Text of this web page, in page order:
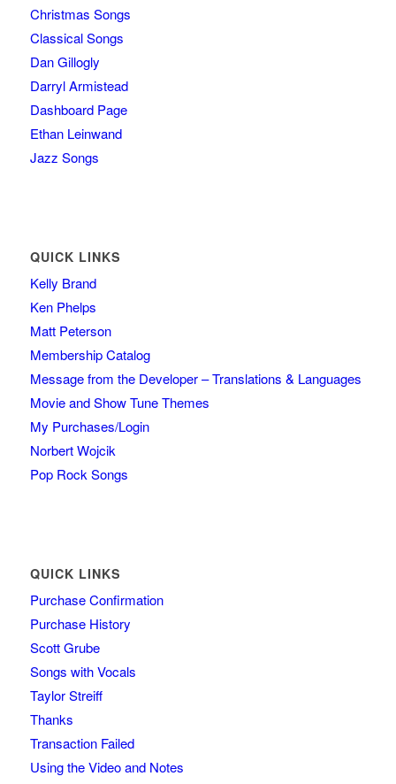
Christmas Songs
Classical Songs
Dan Gillogly
Darryl Armistead
Dashboard Page
Ethan Leinwand
Jazz Songs
QUICK LINKS
Kelly Brand
Ken Phelps
Matt Peterson
Membership Catalog
Message from the Developer – Translations & Languages
Movie and Show Tune Themes
My Purchases/Login
Norbert Wojcik
Pop Rock Songs
QUICK LINKS
Purchase Confirmation
Purchase History
Scott Grube
Songs with Vocals
Taylor Streiff
Thanks
Transaction Failed
Using the Video and Notes